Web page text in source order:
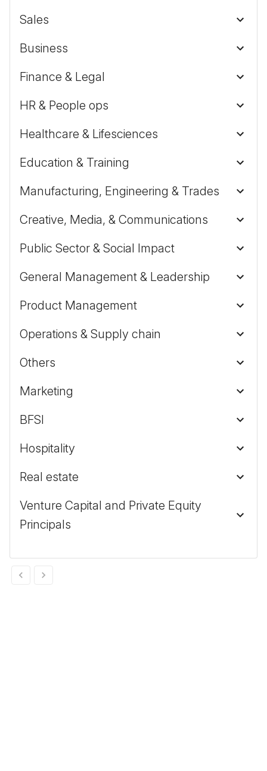
Sales
Business
Finance & Legal
HR & People ops
Healthcare & Lifesciences
Education & Training
Manufacturing, Engineering & Trades
Creative, Media, & Communications
Public Sector & Social Impact
General Management & Leadership
Product Management
Operations & Supply chain
Others
Marketing
BFSI
Hospitality
Real estate
Venture Capital and Private Equity
Principals